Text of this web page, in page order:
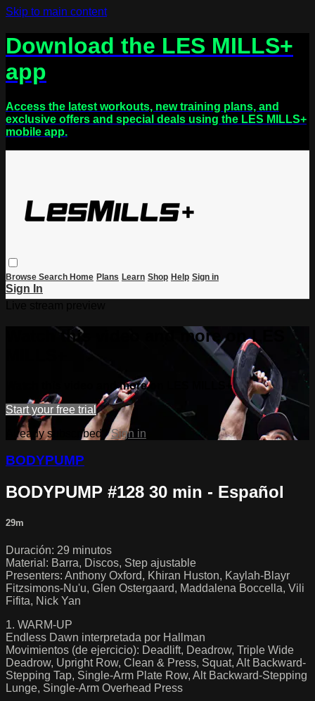
Skip to main content
Download the LES MILLS+
app
Access the latest workouts, new training plans, and
exclusive offers and special deals using the LES MILLS+
mobile app.
Browse Search Home Plans Learn Shop Help Sign in
Sign In
Watch this video and more on LES
Watch this video and more on LES MILLS+
Start your free trial
Already subscribed?Sign in
BODYPUMP
BODYPUMP #128 30 min - Español
29m
Duración: 29 minutos
Material: Barra, Discos, Step ajustable
Presenters: Anthony Oxford, Khiran Huston, Kaylah-Blayr
Fitzsimons-Nu'u, Glen Ostergaard, Maddalena Boccella, Vili
Fifita, Nick Yan
1. WARM-UP
Endless Dawn interpretada por Hallman
Movimientos (de ejercicio): Deadlift, Deadrow, Triple Wide
Deadrow, Upright Row, Clean & Press, Squat, Alt Backward-
Stepping Tap, Single-Arm Plate Row, Alt Backward-Stepping
Lunge, Single-Arm Overhead Press